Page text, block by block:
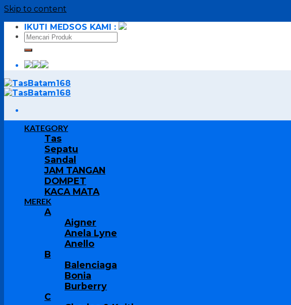
Skip to content
IKUTI MEDSOS KAMI :
KATEGORY
Tas
Sepatu
Sandal
JAM TANGAN
DOMPET
KACA MATA
MEREK
A
Aigner
Anela Lyne
Anello
B
Balenciaga
Bonia
Burberry
C